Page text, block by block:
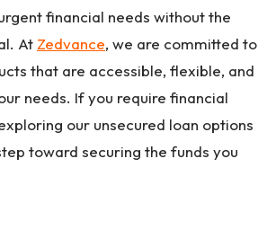
financial needs without the
At Zedvance, we are committed to
that are accessible, flexible, and
needs. If you require financial
our unsecured loan options
toward securing the funds you